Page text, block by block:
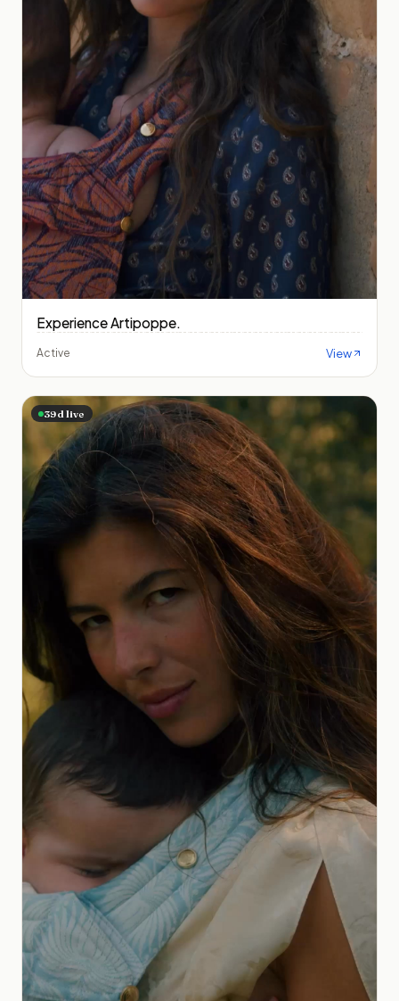
Experience Artipoppe.
Active View
39d live